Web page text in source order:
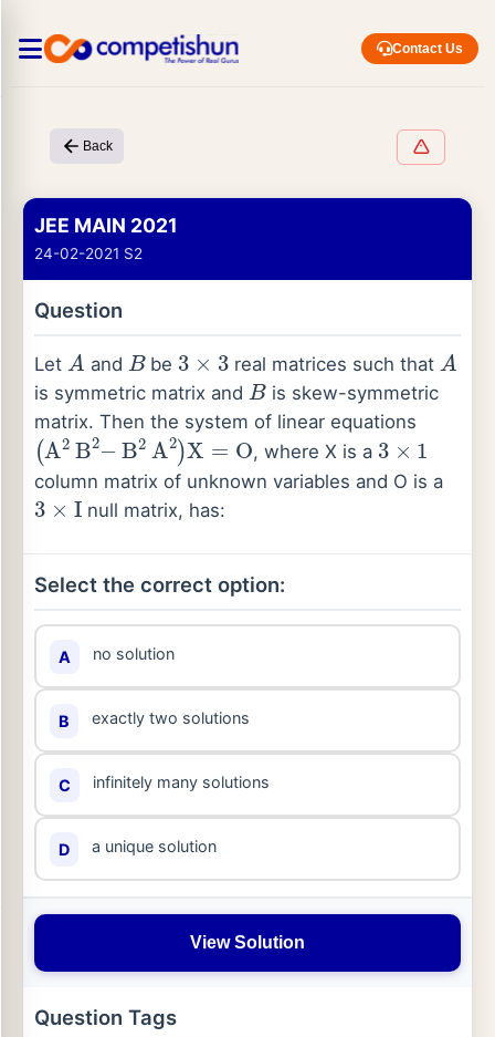
Contact Us
Back
JEE MAIN 2021
24-02-2021 S2
Question
Let
A
and
B
be
3 3
real matrices such that
A
is symmetric matrix and
B
is skew-symmetric
matrix. Then the system of linear equations
(A2 B2 −B2 A2)X=O
, where X is a
3×1
column matrix of unknown variables and O is a
3×I
null matrix, has:
Select the correct option:
A no solution
B exactly two solutions
C infinitely many solutions
D a unique solution
View Solution
Question Tags